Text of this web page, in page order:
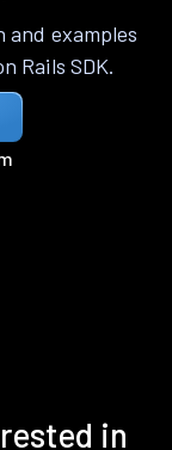
examples
Rails SDK.
in